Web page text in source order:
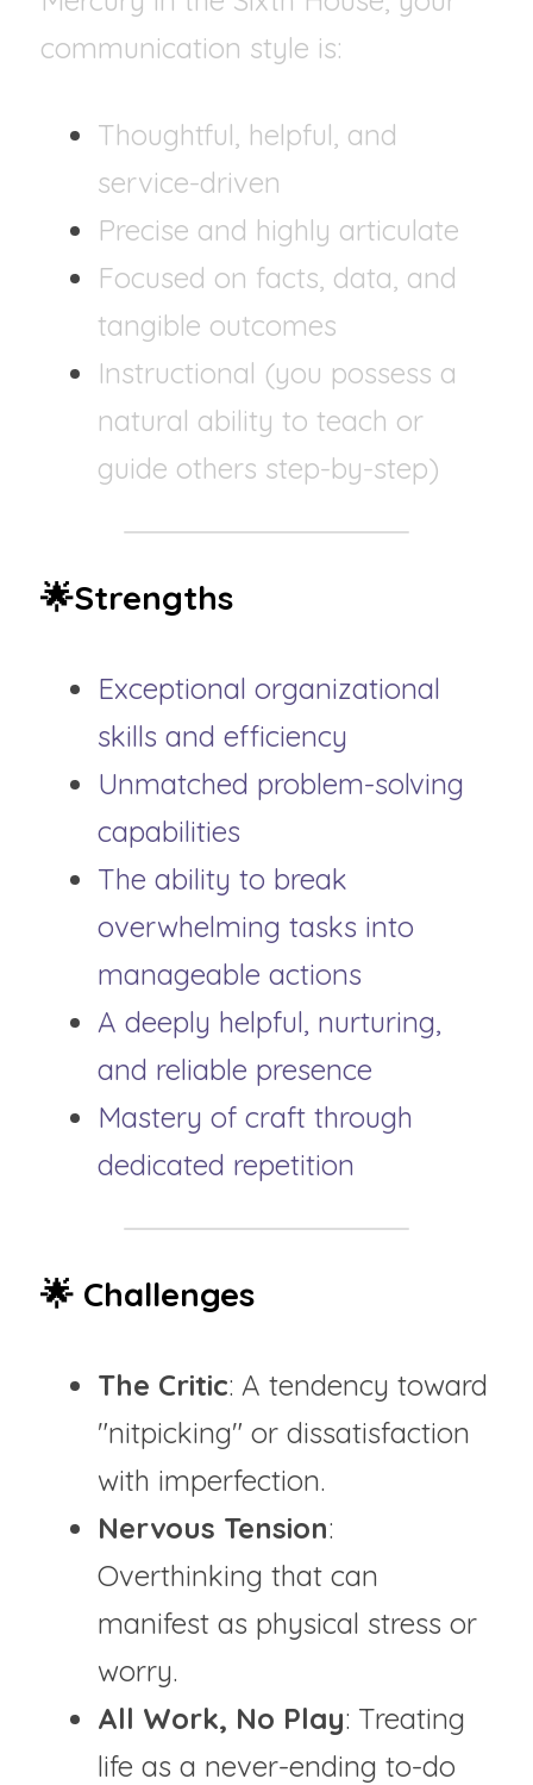
communication style is:
Thoughtful, helpful, and
service-driven
Precise and highly articulate
Focused on facts, data, and
tangible outcomes
Instructional (you possess a
natural ability to teach or
guide others step-by-step)
🌟Strengths
Exceptional organizational
skills and efficiency
Unmatched problem-solving
capabilities
The ability to break
overwhelming tasks into
manageable actions
A deeply helpful, nurturing,
and reliable presence
Mastery of craft through
dedicated repetition
🌟 Challenges
The Critic: A tendency toward
"nitpicking" or dissatisfaction
with imperfection.
Nervous Tension:
Overthinking that can
manifest as physical stress or
worry.
All Work, No Play: Treating
life as a never-ending to-do